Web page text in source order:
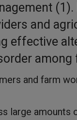
and
effective
among
and farm
large